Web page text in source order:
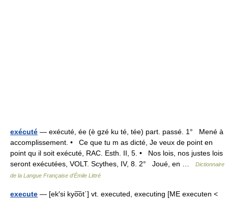
exécuté — exécuté, ée (è gzé ku té, tée) part. passé. 1° Mené à
accomplissement. • Ce que tu m as dicté, Je veux de point en
point qu il soit exécuté, RAC. Esth. II, 5. • Nos lois, nos justes lois
seront exécutées, VOLT. Scythes, IV, 8. 2° Joué, en …
Dictionnaire
de la Langue Française d'Émile Littré
execute — [ek′si kyo͞ot΄] vt. executed, executing [ME executen <